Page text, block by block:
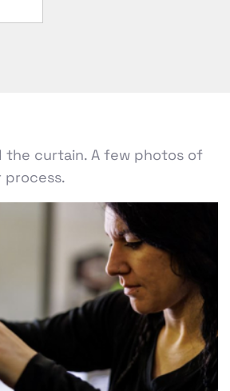
the curtain. A few photos of
process.